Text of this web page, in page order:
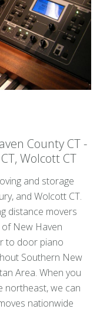
County CT -
Wolcott CT
and storage
and Wolcott CT.
distance movers
New Haven
to door piano
Southern New
Area. When you
northeast, we can
nationwide